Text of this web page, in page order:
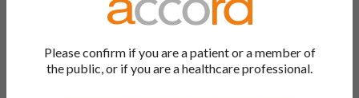
What is a generic medicine?
A generic drug is a medicine that is developed to be the same as
Please confirm if you are a patient or a member of
the public, or if you are a healthcare professional.